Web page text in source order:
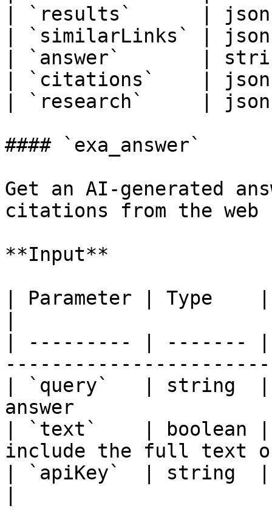
| `results`      |
| `similarLinks` |
| `answer`       |
| `citations`    |
| `research`     |
#### `exa_answer`
Get an AI-generated
citations from the web
**Input**
| Parameter | Type
| --------- | -------
| `query`   | string  |
answer
| `text`    | boolean
include the full text
| `apiKey`  | string  |